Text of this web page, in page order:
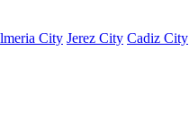
City Jerez City Cadiz City